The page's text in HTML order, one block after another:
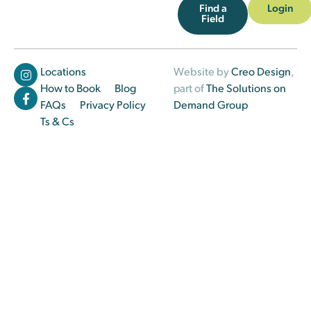
Find a
Field
Login
Locations
How to Book
Blog
FAQs
Privacy Policy
Ts & Cs
Website byCreo Design,
part ofThe Solutions on
Demand Group